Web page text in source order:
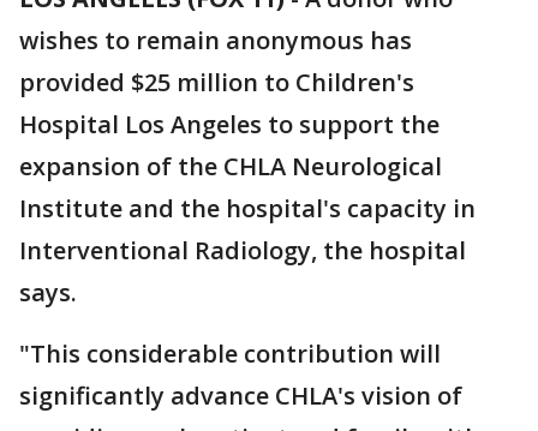
wishes to remain anonymous has
provided $25 million to Children's
Hospital Los Angeles to support the
expansion of the CHLA Neurological
Institute and the hospital's capacity in
Interventional Radiology, the hospital
says.
"This considerable contribution will
significantly advance CHLA's vision of